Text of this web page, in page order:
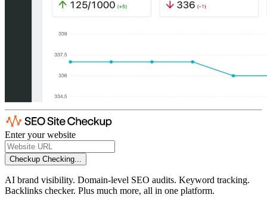
Enter your website
Checkup Checking...
AI brand visibility. Domain-level SEO audits. Keyword tracking.
Backlinks checker. Plus much more, all in one platform.